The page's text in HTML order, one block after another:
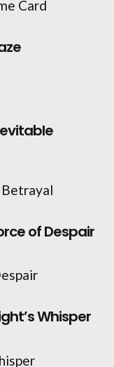
of Despair
Whisper